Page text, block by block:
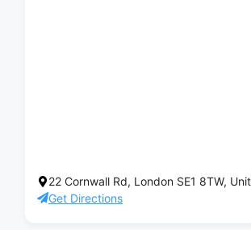
22 Cornwall Rd, London SE1 8TW,
Get Directions